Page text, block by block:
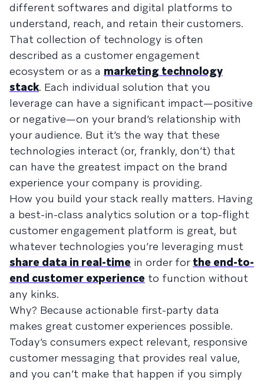
different softwares and digital platforms to
understand, reach, and retain their customers.
That collection of technology is often
described as a customer engagement
ecosystem or as a marketing technology
stack. Each individual solution that you
leverage can have a significant impact—positive
or negative—on your brand’s relationship with
your audience. But it’s the way that these
technologies interact (or, frankly, don’t) that
can have the greatest impact on the brand
experience your company is providing.
How you build your stack really matters. Having
a best-in-class analytics solution or a top-flight
customer engagement platform is great, but
whatever technologies you’re leveraging must
share data in real-time in order for the end-to-
end customer experience to function without
any kinks.
Why? Because actionable first-party data
makes great customer experiences possible.
Today’s consumers expect relevant, responsive
customer messaging that provides real value,
and you can’t make that happen if you simply